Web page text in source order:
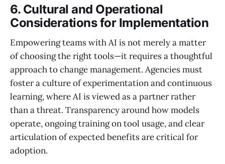
6. Cultural and Operational
Considerations for Implementation
Empowering teams with AI is not merely a matter
of choosing the right tools—it requires a thoughtful
approach to change management. Agencies must
foster a culture of experimentation and continuous
learning, where AI is viewed as a partner rather
than a threat. Transparency around how models
operate, ongoing training on tool usage, and clear
articulation of expected benefits are critical for
adoption.